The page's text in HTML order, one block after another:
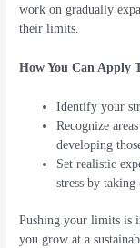
work on gradually
their limits.
How You Can Apply
Identify your
Recognize
developing
Set realistic
stress by taking
Pushing your limits is
you grow at a